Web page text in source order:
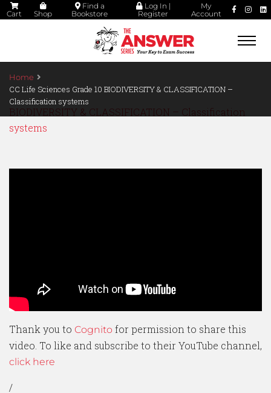
Cart Shop
Find a
Bookstore
Log In |
Register
My
Account
Home
CC Life Sciences Grade 10 BIODIVERSITY & CLASSIFICATION –
Classification systems
BIODIVERSITY & CLASSIFICATION – Classification
systems
Thank you to Cognito for permission to share this
video. To like and subscribe to their YouTube channel,
click here
/